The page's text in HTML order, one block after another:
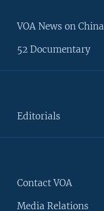
VOA News on China
52 Documentary
Editorials
Contact VOA
Media Relations